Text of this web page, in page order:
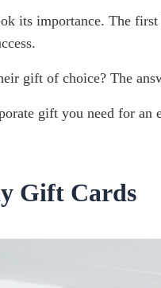
its importance. The
gift of choice? The
gift you need for
Gift Cards